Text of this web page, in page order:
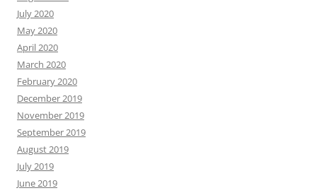
July 2020
May 2020
April 2020
March 2020
February 2020
December 2019
November 2019
September 2019
August 2019
July 2019
June 2019